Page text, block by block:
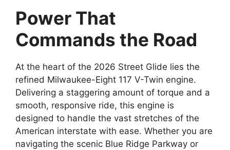
Power That
Commands the Road
At the heart of the 2026 Street Glide lies the
refined Milwaukee-Eight 117 V-Twin engine.
Delivering a staggering amount of torque and a
smooth, responsive ride, this engine is
designed to handle the vast stretches of the
American interstate with ease. Whether you are
navigating the scenic Blue Ridge Parkway or